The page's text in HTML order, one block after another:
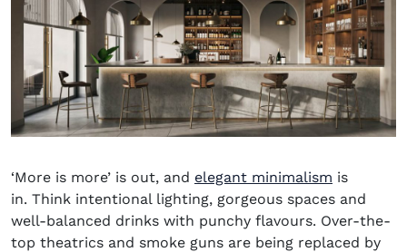
‘More is more’ is out, and elegant minimalism is
in. Think intentional lighting, gorgeous spaces and
well-balanced drinks with punchy flavours. Over-the-
top theatrics and smoke guns are being replaced by